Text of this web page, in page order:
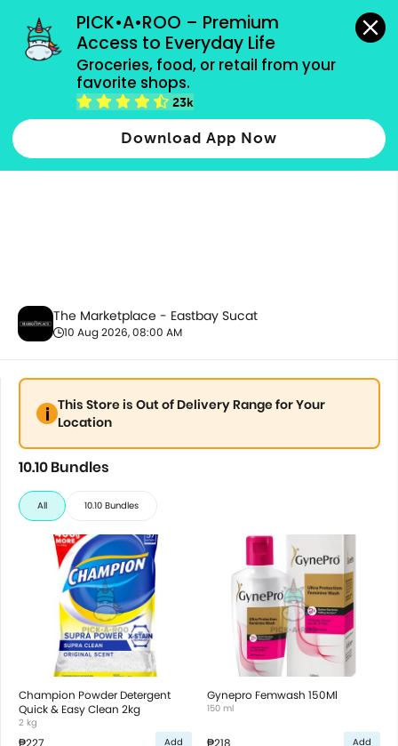
PICK•A•ROO – Premium
Access to Everyday Life
Groceries, food, or retail from your
favorite shops.
23k
Download App Now
grocery orders, all payment methods accepted.
10.10 Bundles
The Marketplace - Eastbay Sucat
10 Aug 2026, 08:00 AM
This Store is Out of Delivery Range for Your
Location
10.10 Bundles
All 10.10 Bundles
Champion Powder Detergent
Quick & Easy Clean 2kg
2 kg
₱227 Add
Gynepro Femwash 150Ml
150 ml
₱218 Add